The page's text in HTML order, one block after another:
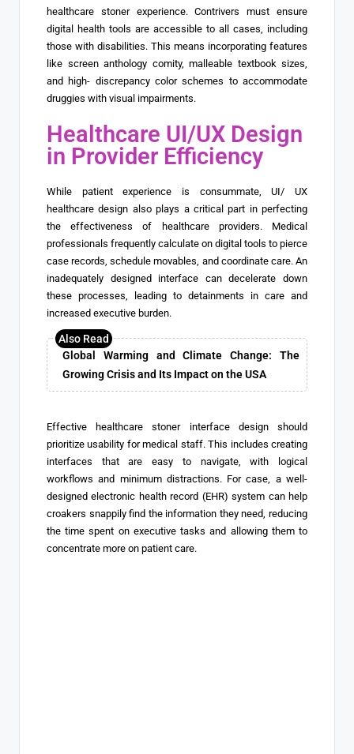
healthcare stoner experience. Contrivers must ensure
digital health tools are accessible to all cases, including
those with disabilities. This means incorporating features
like screen anthology comity, malleable textbook sizes,
and high- discrepancy color schemes to accommodate
druggies with visual impairments.
Healthcare UI/UX Design
in Provider Efficiency
While patient experience is consummate, UI/ UX
healthcare design also plays a critical part in perfecting
the effectiveness of healthcare providers. Medical
professionals frequently calculate on digital tools to pierce
case records, schedule movables, and coordinate care. An
inadequately designed interface can decelerate down
these processes, leading to detainments in care and
increased executive burden.
Global Warming and Climate Change: The
Growing Crisis and Its Impact on the USA
Effective healthcare stoner interface design should
prioritize usability for medical staff. This includes creating
interfaces that are easy to navigate, with logical
workflows and minimum distractions. For case, a well-
designed electronic health record (EHR) system can help
croakers snappily find the information they need, reducing
the time spent on executive tasks and allowing them to
concentrate more on patient care.